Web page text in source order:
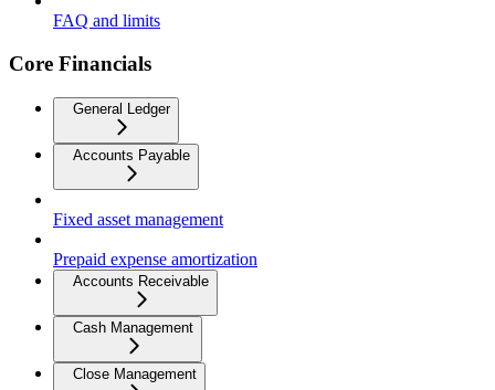
FAQ and limits
Core Financials
General Ledger
Accounts Payable
Fixed asset management
Prepaid expense amortization
Accounts Receivable
Cash Management
Close Management